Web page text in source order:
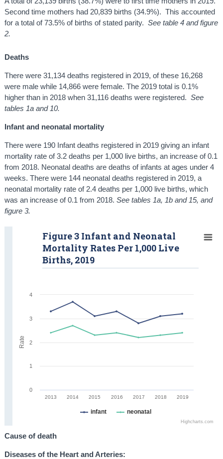
Second time mothers had 20,839 births (34.9%). This accounted
for a total of 73.5% of births of stated parity. See table 4 and figure
2.
Deaths
There were 31,134 deaths registered in 2019, of these 16,268
were male while 14,866 were female. The 2019 total is 0.1%
higher than in 2018 when 31,116 deaths were registered. See
tables 1a and 10.
Infant and neonatal mortality
There were 190 Infant deaths registered in 2019 giving an infant
mortality rate of 3.2 deaths per 1,000 live births, an increase of 0.1
from 2018. Neonatal deaths are deaths of infants at ages under 4
weeks. There were 144 neonatal deaths registered in 2019, a
neonatal mortality rate of 2.4 deaths per 1,000 live births, which
was an increase of 0.1 from 2018. See tables 1a, 1b and 15, and
figure 3.
2013 2014 2015 2016 2017 2018 2019
Highcharts.com
Figure 3 Infant and Neonatal
Mortality Rates Per 1,000 Live
Births, 2019
infant neonatal
0
1
2
3
4
Rate
Cause of death
Diseases of the Heart and Arteries: